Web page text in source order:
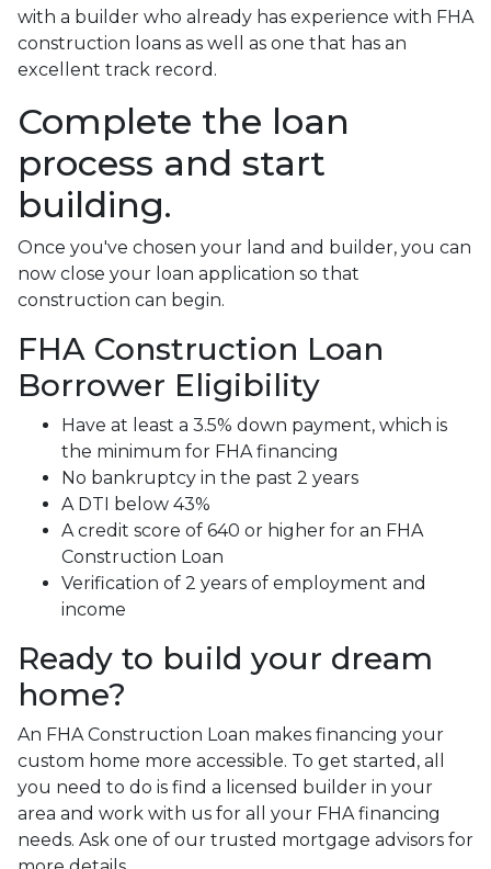
with a builder who already has experience with FHA
construction loans as well as one that has an
excellent track record.
Complete the loan
process and start
building.
Once you've chosen your land and builder, you can
now close your loan application so that
construction can begin.
FHA Construction Loan
Borrower Eligibility
Have at least a 3.5% down payment, which is
the minimum for FHA financing
No bankruptcy in the past 2 years
A DTI below 43%
A credit score of 640 or higher for an FHA
Construction Loan
Verification of 2 years of employment and
income
Ready to build your dream
home?
An FHA Construction Loan makes financing your
custom home more accessible. To get started, all
you need to do is find a licensed builder in your
area and work with us for all your FHA financing
needs. Ask one of our trusted mortgage advisors for